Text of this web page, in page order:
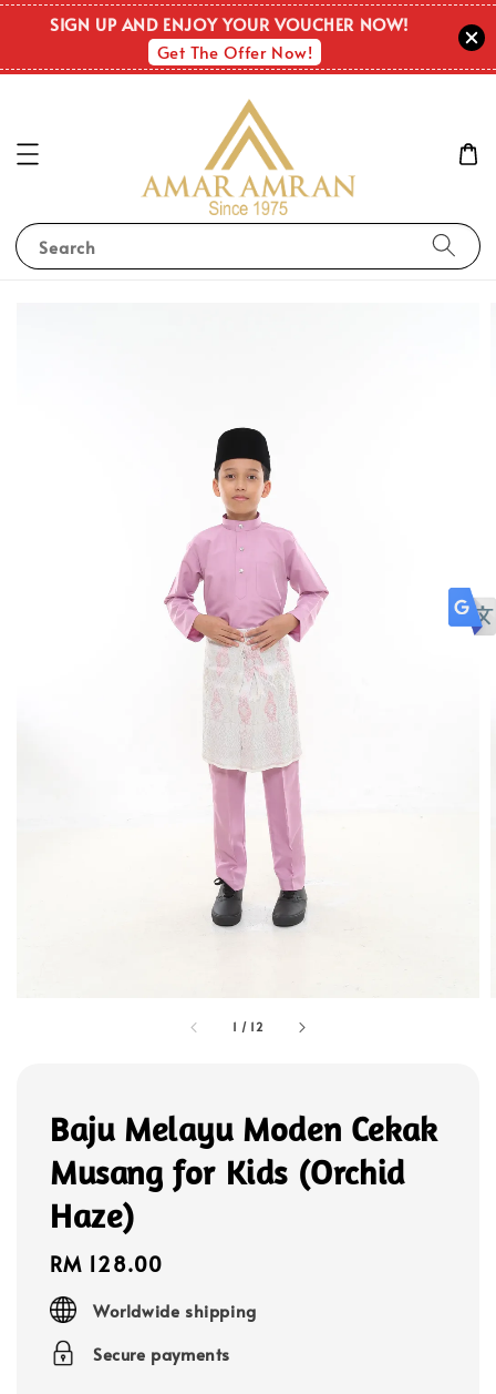
SIGN UP AND ENJOY YOUR VOUCHER NOW!
Get The Offer Now!
Search
1 / 12
Baju Melayu Moden Cekak
Musang for Kids (Orchid
Haze)
Regular
price
RM 128.00
Worldwide shipping
Secure payments